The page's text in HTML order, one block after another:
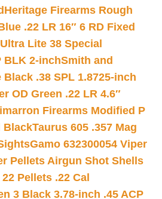
Heritage Firearms Rough
.22 LR 16″ 6 RD Fixed
Lite 38 Special
BLK 2-inchSmith and
.38 SPL 1.8725-inch
OD Green .22 LR 4.6″
Firearms Modified P
BlackTaurus 605 .357 Mag
Gamo 632300054 Viper
Pellets Airgun Shot Shells
Pellets .22 Cal
3 Black 3.78-inch .45 ACP